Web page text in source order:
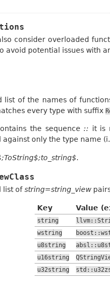
consider overloaded
avoid potential issues with
list of the names of
every type with suffix
the sequence:: it is
against only the type name
.
list ofstring=string_view
Key Value
string
wstring
u8string
u16string
u32string